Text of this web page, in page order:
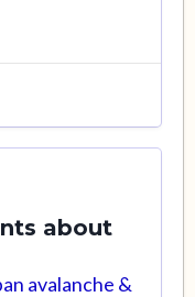
about
avalanche &